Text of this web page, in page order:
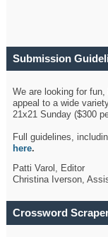
Submission
We are looking for fun,
appeal to a wide
21x21 Sunday ($300
Full guidelines,
here.
Patti Varol, Editor
Christina Iverson,
Crossword